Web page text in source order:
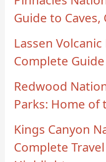
Guide to
Lassen
Complete
Redwood
Parks: Home of
Kings Canyon
Complete